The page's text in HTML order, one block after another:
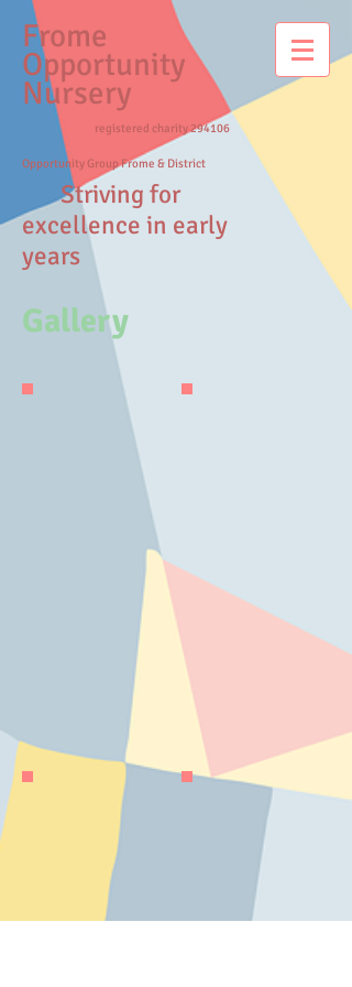
Frome
Opportunity
Nursery
registered charity 294106
Opportunity Group Frome & District
Striving for
excellence in early
years
Gallery